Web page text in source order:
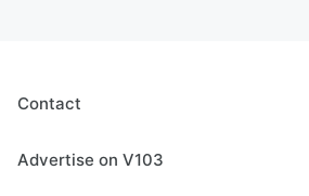
Contact
Advertise on V103